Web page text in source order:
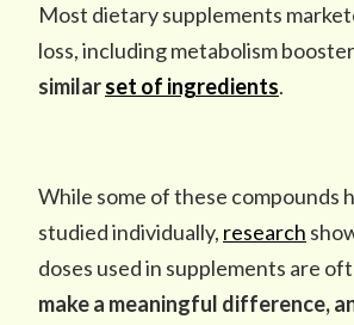
Most dietary supplements
loss, including metabolism
similarset of ingredients.
While some of these compounds
studied individually, research
doses used in supplements are
make a meaningful difference,